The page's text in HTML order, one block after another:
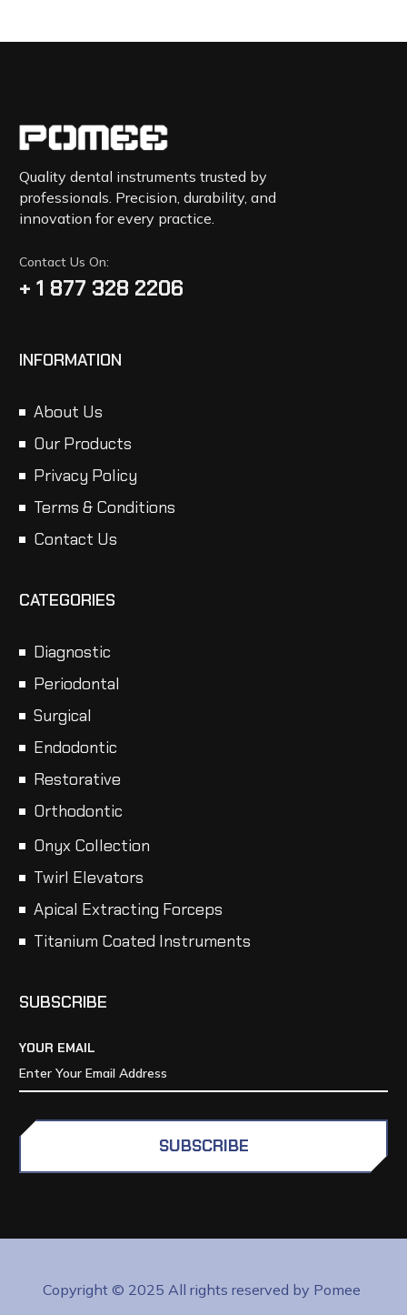
Quality dental instruments trusted by
professionals. Precision, durability, and
innovation for every practice.
Contact Us On:
+ 1 877 328 2206
INFORMATION
About Us
Our Products
Privacy Policy
Terms & Conditions
Contact Us
CATEGORIES
Diagnostic
Periodontal
Surgical
Endodontic
Restorative
Orthodontic
Onyx Collection
Twirl Elevators
Apical Extracting Forceps
Titanium Coated Instruments
SUBSCRIBE
YOUR EMAIL
SUBSCRIBE
Copyright © 2025 All rights reserved by Pomee